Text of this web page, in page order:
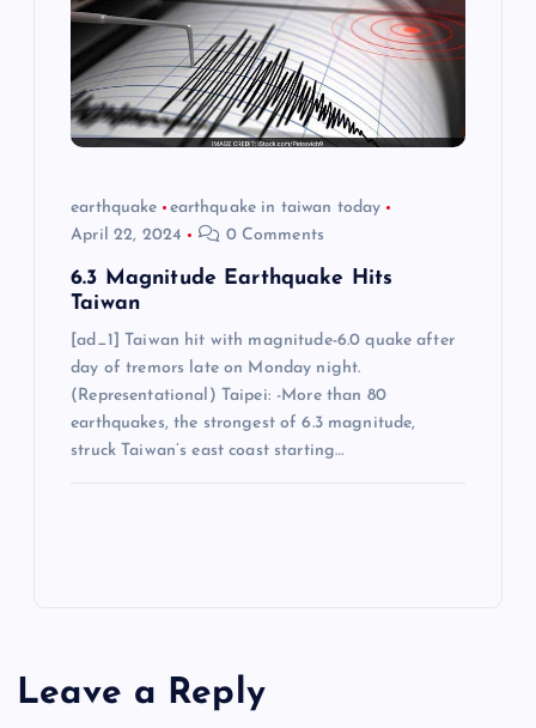
earthquake
earthquake in taiwan today
April 22, 2024
0 Comments
6.3 Magnitude Earthquake Hits
Taiwan
[ad_1] Taiwan hit with magnitude-6.0 quake after
day of tremors late on Monday night.
(Representational) Taipei: -More than 80
earthquakes, the strongest of 6.3 magnitude,
struck Taiwan’s east coast starting…
Leave a Reply